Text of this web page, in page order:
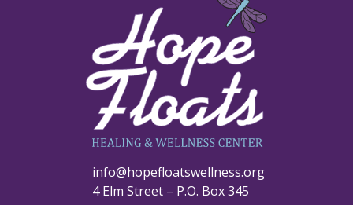
info@hopefloatswellness.org
4 Elm Street – P.O. Box 345